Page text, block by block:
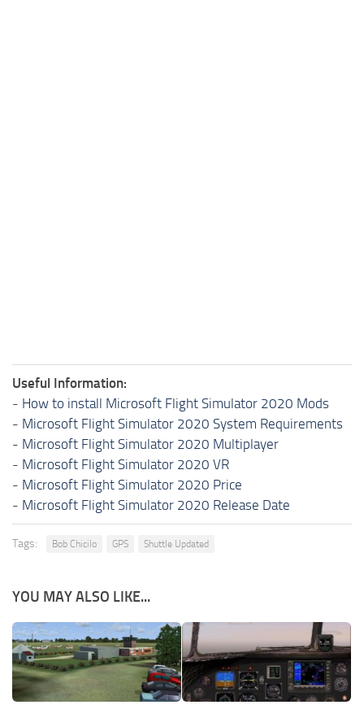
Useful Information:
- How to install Microsoft Flight Simulator 2020 Mods
- Microsoft Flight Simulator 2020 System Requirements
- Microsoft Flight Simulator 2020 Multiplayer
- Microsoft Flight Simulator 2020 VR
- Microsoft Flight Simulator 2020 Price
- Microsoft Flight Simulator 2020 Release Date
Tags: Bob Chicilo GPS Shuttle Updated
YOU MAY ALSO LIKE...